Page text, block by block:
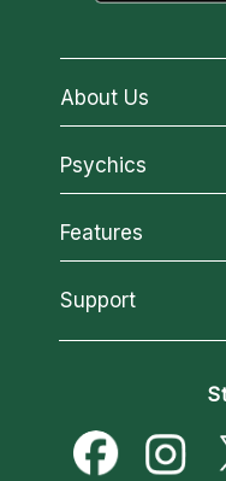
About Us
About California
Why California
How We Help
About Psychic
Most Gifted
Psychics
All Psychics
Reading Topics
New Psychics
Psychic Mediums
Customer Reviews
Features
California Psychics
Love &
Money & Finance
Destiny & Life Path
Support
Become a
Psychic Dictionary
Help Center